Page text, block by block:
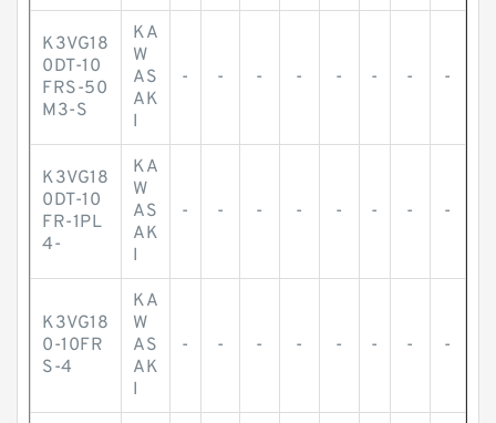
K3VG18
0DT-10
FRS-50
M3-S
KA
W
AS
AK
I
- - - - - - - -
K3VG18
0DT-10
FR-1PL
4-
KA
W
AS
AK
I
- - - - - - - -
K3VG18
0-10FR
S-4
KA
W
AS
AK
I
- - - - - - - -